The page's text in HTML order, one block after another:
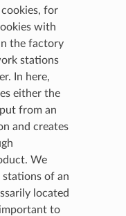
for
with
the factory
stations
In here,
either the
from an
and creates
We
of an
located
to